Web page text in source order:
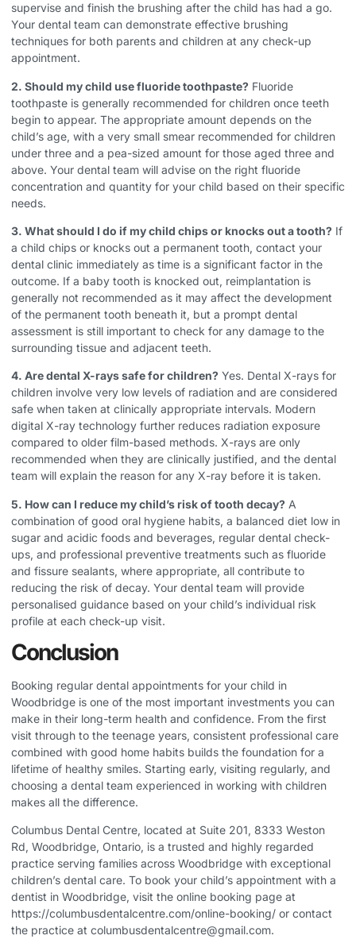
supervise and finish the brushing after the child has had a go.
Your dental team can demonstrate effective brushing
techniques for both parents and children at any check-up
appointment.
2. Should my child use fluoride toothpaste? Fluoride
toothpaste is generally recommended for children once teeth
begin to appear. The appropriate amount depends on the
child’s age, with a very small smear recommended for children
under three and a pea-sized amount for those aged three and
above. Your dental team will advise on the right fluoride
concentration and quantity for your child based on their specific
needs.
3. What should I do if my child chips or knocks out a tooth? If
a child chips or knocks out a permanent tooth, contact your
dental clinic immediately as time is a significant factor in the
outcome. If a baby tooth is knocked out, reimplantation is
generally not recommended as it may affect the development
of the permanent tooth beneath it, but a prompt dental
assessment is still important to check for any damage to the
surrounding tissue and adjacent teeth.
4. Are dental X-rays safe for children? Yes. Dental X-rays for
children involve very low levels of radiation and are considered
safe when taken at clinically appropriate intervals. Modern
digital X-ray technology further reduces radiation exposure
compared to older film-based methods. X-rays are only
recommended when they are clinically justified, and the dental
team will explain the reason for any X-ray before it is taken.
5. How can I reduce my child’s risk of tooth decay? A
combination of good oral hygiene habits, a balanced diet low in
sugar and acidic foods and beverages, regular dental check-
ups, and professional preventive treatments such as fluoride
and fissure sealants, where appropriate, all contribute to
reducing the risk of decay. Your dental team will provide
personalised guidance based on your child’s individual risk
profile at each check-up visit.
Conclusion
Booking regular dental appointments for your child in
Woodbridge is one of the most important investments you can
make in their long-term health and confidence. From the first
visit through to the teenage years, consistent professional care
combined with good home habits builds the foundation for a
lifetime of healthy smiles. Starting early, visiting regularly, and
choosing a dental team experienced in working with children
makes all the difference.
Columbus Dental Centre, located at Suite 201, 8333 Weston
Rd, Woodbridge, Ontario, is a trusted and highly regarded
practice serving families across Woodbridge with exceptional
children’s dental care. To book your child’s appointment with a
dentist in Woodbridge, visit the online booking page at
https://columbusdentalcentre.com/online-booking/ or contact
the practice at columbusdentalcentre@gmail.com.